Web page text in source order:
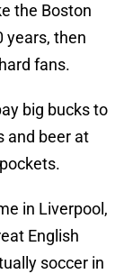
the Boston
years, then
fans.
big bucks to
and beer at
in Liverpool,
English
soccer in